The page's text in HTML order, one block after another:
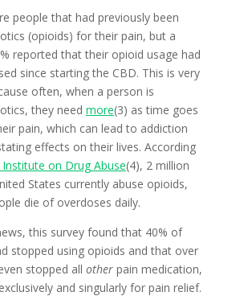
people that had previously been
(opioids) for their pain, but a
reported that their opioid usage had
since starting the CBD. This is very
often, when a person is
they need more(3) as time goes
pain, which can lead to addiction
effects on their lives. According
on Drug Abuse(4), 2 million
States currently abuse opioids,
die of overdoses daily.
this survey found that 40% of
stopped using opioids and that over
stopped all other pain medication,
and singularly for pain relief.